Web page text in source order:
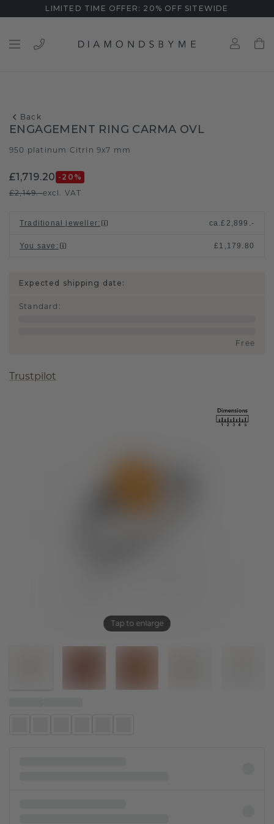
LIMITED TIME OFFER: 20% OFF SITEWIDE
Back
Tap to enlarge
ENGAGEMENT RING CARMA OVL
950 platinum Citrin 9x7 mm
£1,719.20 -20 %
£2,149.-excl. VAT
Traditional jeweller: ca.£2,899.-
You save : £1,179.80
Expected shipping date:
Standard :
Free
Trustpilot